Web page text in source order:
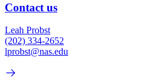
Contact us
Leah Probst
(202) 334-2652
lprobst@nas.edu